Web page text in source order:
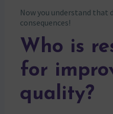
Now you understand that
consequences!
Who is
for
quality?